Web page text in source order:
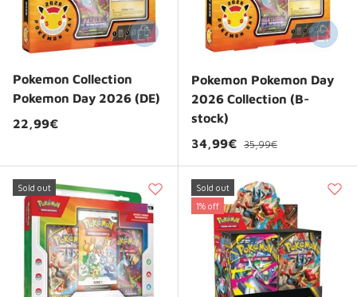
Pokemon Collection
Pokemon Day 2026 (DE)
Regular price
22,99€
Add to cart
Pokemon Pokemon Day
2026 Collection (B-
stock)
Sale price
34,99€ Regular price
35,99€
Add to
Sold out
Sold out
1% off